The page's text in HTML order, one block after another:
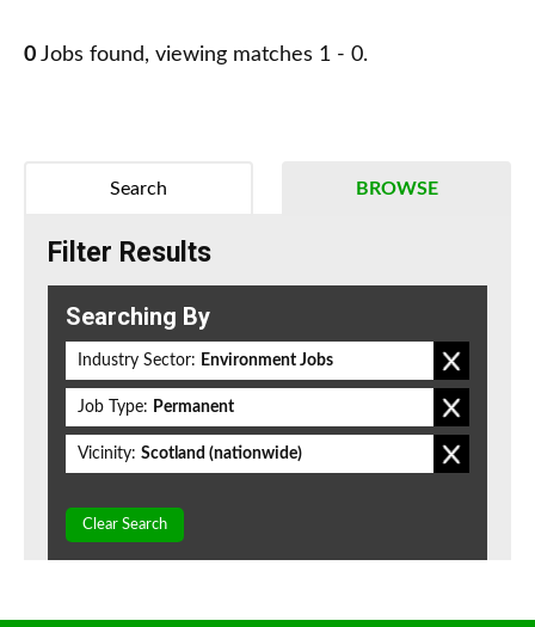
0 Jobs found, viewing matches 1 - 0.
BROWSE
Search
Filter Results
Searching By
Industry Sector: Environment Jobs
Job Type: Permanent
Vicinity: Scotland (nationwide)
Clear Search